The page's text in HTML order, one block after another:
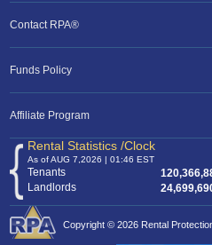
Contact RPA®
Funds Policy
Affiliate Program
Rental Statistics /Clock
As of AUG 7,2026 | 01:46 EST
Tenants
Landlords
Copyright © 2026 Rental